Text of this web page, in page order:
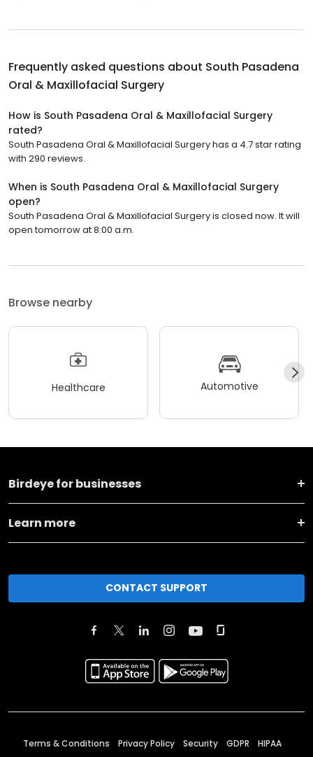
Frequently asked questions about South Pasadena
Oral & Maxillofacial Surgery
How is South Pasadena Oral & Maxillofacial Surgery
rated?
South Pasadena Oral & Maxillofacial Surgery has a 4.7 star rating
with 290 reviews.
When is South Pasadena Oral & Maxillofacial Surgery
open?
South Pasadena Oral & Maxillofacial Surgery is closed now. It will
open tomorrow at 8:00 a.m.
Browse nearby
Healthcare Automotive
Birdeye for businesses
Learn more
CONTACT SUPPORT
Terms & Conditions Privacy Policy Security GDPR HIPAA